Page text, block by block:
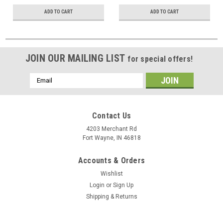
ADD TO CART ADD TO CART
JOIN OUR MAILING LIST for special offers!
Email
Address
Contact Us
4203 Merchant Rd
Fort Wayne, IN 46818
Accounts & Orders
Wishlist
Login or Sign Up
Shipping & Returns